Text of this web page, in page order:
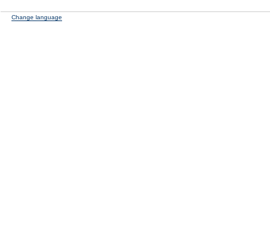
Change language